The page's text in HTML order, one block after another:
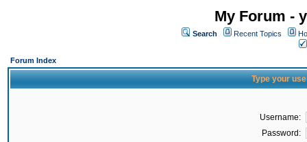
My Forum -
Search Recent Topics
Forum Index
Type your
Username:
Password: